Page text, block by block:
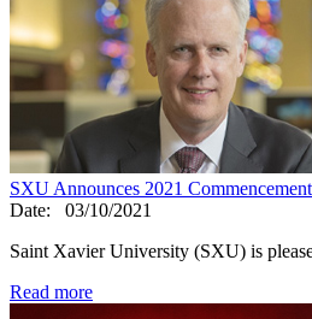
SXU Announces 2021
Date:
03/10/2021
Saint Xavier University (SXU) is
Read more